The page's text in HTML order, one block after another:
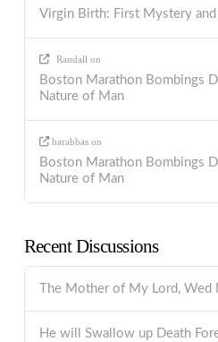
Virgin Birth: First Mystery
Randall on
Boston Marathon Bombings
Nature of Man
barabbas on
Boston Marathon Bombings
Nature of Man
Recent Discussions
The Mother of My Lord, Wed
He will Swallow up Death